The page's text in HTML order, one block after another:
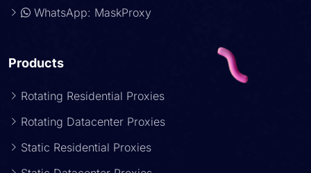
WhatsApp: MaskProxy
Products
Rotating Residential Proxies
Rotating Datacenter Proxies
Static Residential Proxies